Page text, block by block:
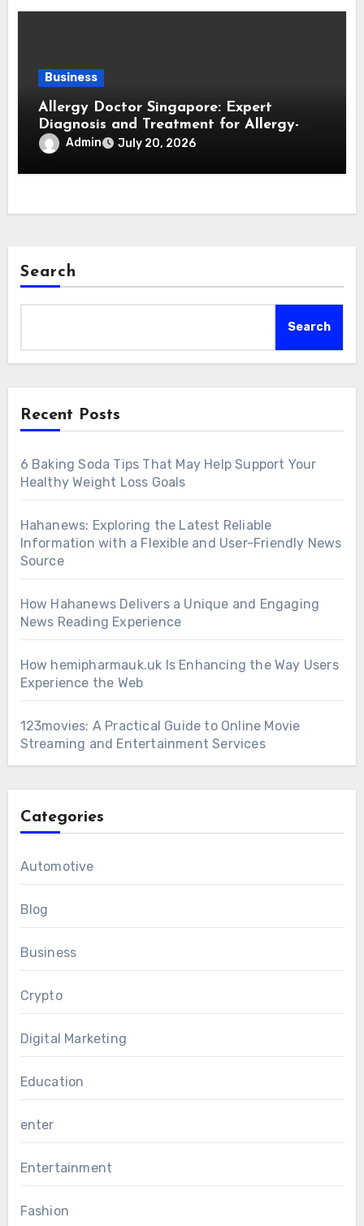
Business
Allergy Doctor Singapore: Expert
Diagnosis and Treatment for Allergy-
Related Conditions
Admin July 20, 2026
Search
Search
Recent Posts
6 Baking Soda Tips That May Help Support Your
Healthy Weight Loss Goals
Hahanews: Exploring the Latest Reliable
Information with a Flexible and User-Friendly News
Source
How Hahanews Delivers a Unique and Engaging
News Reading Experience
How hemipharmauk.uk Is Enhancing the Way Users
Experience the Web
123movies: A Practical Guide to Online Movie
Streaming and Entertainment Services
Categories
Automotive
Blog
Business
Crypto
Digital Marketing
Education
enter
Entertainment
Fashion